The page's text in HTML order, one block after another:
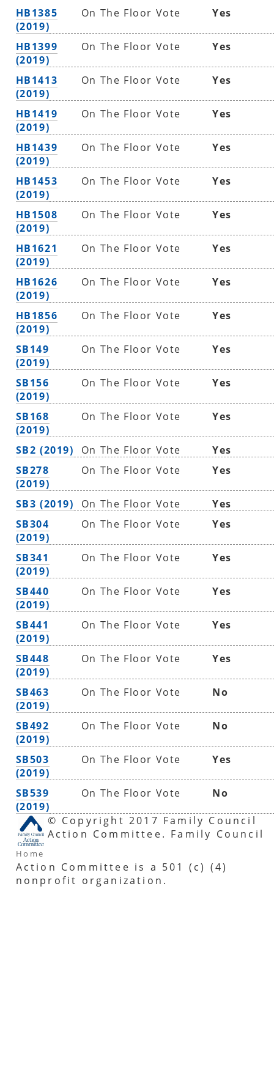
HB1385
(2019)
On The Floor Vote Yes
HB1399
(2019)
On The Floor Vote Yes
HB1413
(2019)
On The Floor Vote Yes
HB1419
(2019)
On The Floor Vote Yes
HB1439
(2019)
On The Floor Vote Yes
HB1453
(2019)
On The Floor Vote Yes
HB1508
(2019)
On The Floor Vote Yes
HB1621
(2019)
On The Floor Vote Yes
HB1626
(2019)
On The Floor Vote Yes
HB1856
(2019)
On The Floor Vote Yes
SB149
(2019)
On The Floor Vote Yes
SB156
(2019)
On The Floor Vote Yes
SB168
(2019)
On The Floor Vote Yes
SB2 (2019) On The Floor Vote
Yes
SB278
(2019)
On The Floor Vote Yes
SB3 (2019) On The Floor Vote
Yes
SB304
(2019)
On The Floor Vote Yes
SB341
(2019)
On The Floor Vote Yes
SB440
(2019)
On The Floor Vote Yes
SB441
(2019)
On The Floor Vote Yes
SB448
(2019)
On The Floor Vote Yes
SB463
(2019)
On The Floor Vote No
SB492
(2019)
On The Floor Vote No
SB503
(2019)
On The Floor Vote Yes
SB539
(2019)
On The Floor Vote No
Home
© Copyright 2017 Family Council
Action Committee. Family Council
Action Committee is a 501 (c) (4)
nonprofit organization.